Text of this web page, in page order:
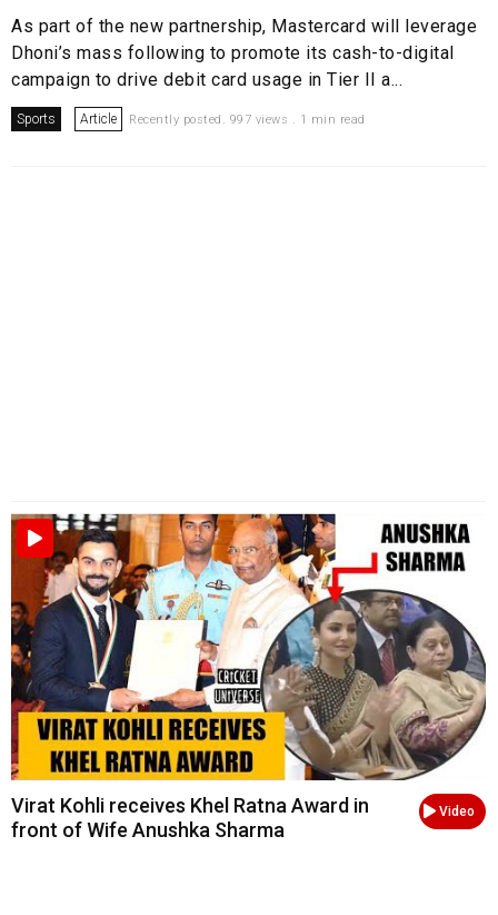
As part of the new partnership, Mastercard will leverage
Dhoni’s mass following to promote its cash-to-digital
campaign to drive debit card usage in Tier II a...
Sports Article Recently posted. 997 views . 1 min read
Video
Virat Kohli receives Khel Ratna Award in
front of Wife Anushka Sharma